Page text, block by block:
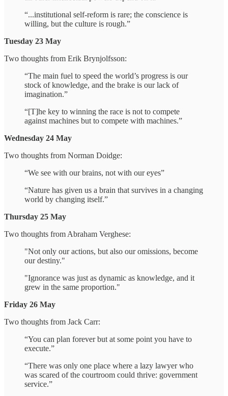
“...institutional self-reform is rare; the conscience is
willing, but the culture is rough.”
Tuesday 23 May
Two thoughts from Erik Brynjolfsson:
“The main fuel to speed the world’s progress is our
stock of knowledge, and the brake is our lack of
imagination.”
“[T]he key to winning the race is not to compete
against machines but to compete with machines.”
Wednesday 24 May
Two thoughts from Norman Doidge:
“We see with our brains, not with our eyes”
“Nature has given us a brain that survives in a changing
world by changing itself.”
Thursday 25 May
Two thoughts from Abraham Verghese:
"Not only our actions, but also our omissions, become
our destiny."
"Ignorance was just as dynamic as knowledge, and it
grew in the same proportion."
Friday 26 May
Two thoughts from Jack Carr:
“You can plan forever but at some point you have to
execute.”
“There was only one place where a lazy lawyer who
was scared of the courtroom could thrive: government
service.”